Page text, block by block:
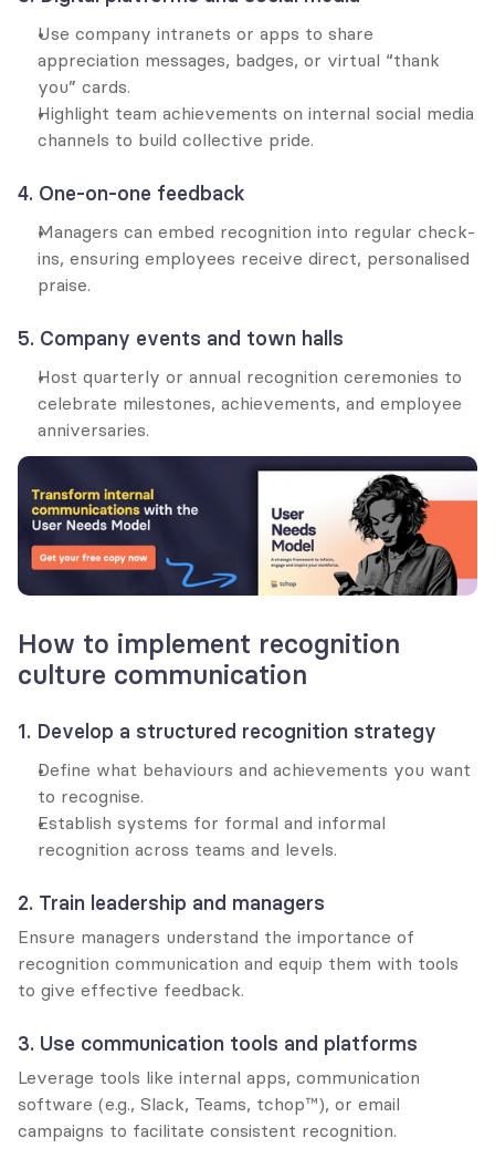
Use company intranets or apps to share
appreciation messages, badges, or virtual “thank
you” cards.
Highlight team achievements on internal social media
channels to build collective pride.
4. One-on-one feedback
Managers can embed recognition into regular check-
ins, ensuring employees receive direct, personalised
praise.
5. Company events and town halls
Host quarterly or annual recognition ceremonies to
celebrate milestones, achievements, and employee
anniversaries.
How to implement recognition
culture communication
1. Develop a structured recognition strategy
Define what behaviours and achievements you want
to recognise.
Establish systems for formal and informal
recognition across teams and levels.
2. Train leadership and managers
Ensure managers understand the importance of
recognition communication and equip them with tools
to give effective feedback.
3. Use communication tools and platforms
Leverage tools like internal apps, communication
software (e.g., Slack, Teams, tchop™), or email
campaigns to facilitate consistent recognition.